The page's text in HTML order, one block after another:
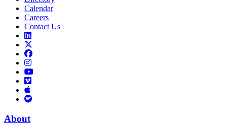
Calendar
Careers
Contact Us
Links
to
LinkedIn
toLinks
Facebook
Links
to
Instagram
Links
Links
Vimeo
Links
to
Podcast
About